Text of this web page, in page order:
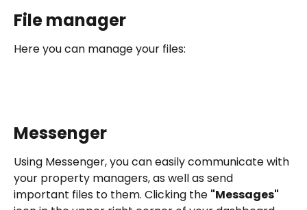
File manager
Here you can manage your files:
Messenger
Using Messenger, you can easily communicate with
your property managers, as well as send
important files to them. Clicking the "Messages"